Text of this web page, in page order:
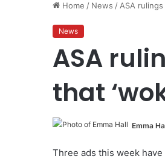
Home / News / ASA
News
ASA
that
Emma
Three ads this week